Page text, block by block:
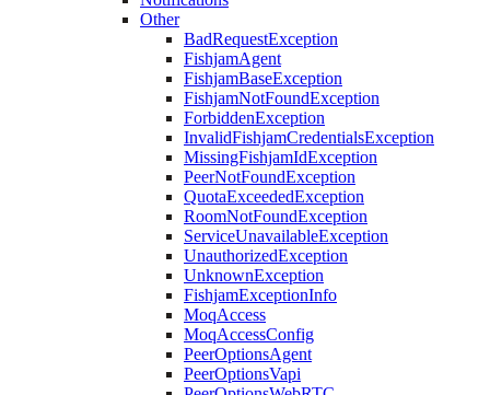
Other
BadRequestException
FishjamAgent
FishjamBaseException
FishjamNotFoundException
ForbiddenException
InvalidFishjamCredentialsException
MissingFishjamIdException
PeerNotFoundException
QuotaExceededException
RoomNotFoundException
ServiceUnavailableException
UnauthorizedException
UnknownException
FishjamExceptionInfo
MoqAccess
MoqAccessConfig
PeerOptionsAgent
PeerOptionsVapi